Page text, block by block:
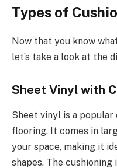
Types of
Now that you know
let’s take a look at the
Sheet Vinyl with
Sheet vinyl is a
flooring. It comes in
your space, making it
shapes. The